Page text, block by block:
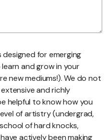
designed for emerging
and grow in your
new mediums!). We do not
and richly
helpful to know how you
of artistry (undergrad,
of hard knocks,
actively been making